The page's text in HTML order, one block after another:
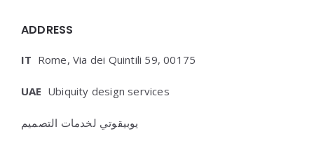
ADDRESS
IT Rome, Via dei Quintili 59, 00175
UAE Ubiquity design services
يوبيقوتي لخدمات التصميم